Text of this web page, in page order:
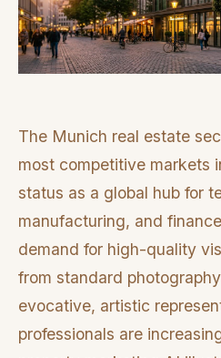
The Munich real estate
most competitive markets
status as a global hub for
manufacturing, and
demand for high-quality
from standard
evocative, artistic
professionals are